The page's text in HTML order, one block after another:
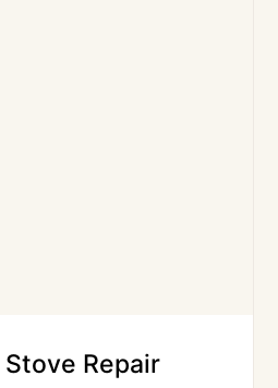
Repair